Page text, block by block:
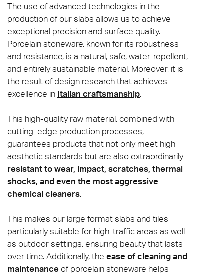
The use of advanced technologies in the
production of our slabs allows us to achieve
exceptional precision and surface quality.
Porcelain stoneware, known for its robustness
and resistance, is a natural, safe, water-repellent,
and entirely sustainable material. Moreover, it is
the result of design research that achieves
excellence in Italian craftsmanship.
This high-quality raw material, combined with
cutting-edge production processes,
guarantees products that not only meet high
aesthetic standards but are also extraordinarily
resistant to wear, impact, scratches, thermal
shocks, and even the most aggressive
chemical cleaners.
This makes our large format slabs and tiles
particularly suitable for high-traffic areas as well
as outdoor settings, ensuring beauty that lasts
over time. Additionally, the ease of cleaning and
maintenance of porcelain stoneware helps